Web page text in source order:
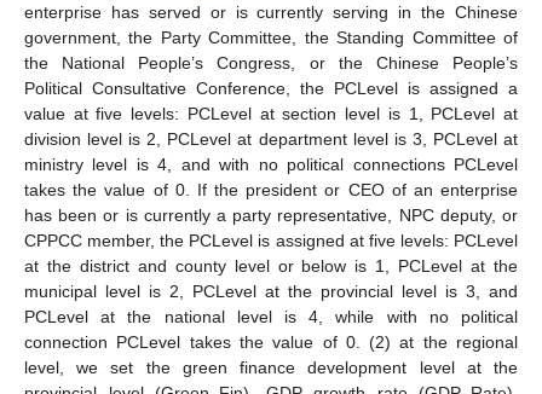
enterprise has served or is currently serving in the Chinese
government, the Party Committee, the Standing Committee of
the National People’s Congress, or the Chinese People’s
Political Consultative Conference, the PCLevel is assigned a
value at five levels: PCLevel at section level is 1, PCLevel at
division level is 2, PCLevel at department level is 3, PCLevel at
ministry level is 4, and with no political connections PCLevel
takes the value of 0. If the president or CEO of an enterprise
has been or is currently a party representative, NPC deputy, or
CPPCC member, the PCLevel is assigned at five levels: PCLevel
at the district and county level or below is 1, PCLevel at the
municipal level is 2, PCLevel at the provincial level is 3, and
PCLevel at the national level is 4, while with no political
connection PCLevel takes the value of 0. (2) at the regional
level, we set the green finance development level at the